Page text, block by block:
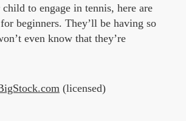
to engage in tennis, here are
for beginners. They’ll be having so
even know that they’re
(licensed)